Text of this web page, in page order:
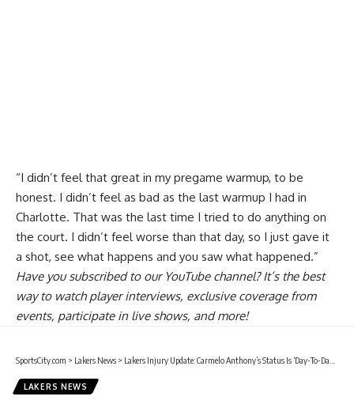
“I didn’t feel that great in my pregame warmup, to be
honest. I didn’t feel as bad as the last warmup I had in
Charlotte. That was the last time I tried to do anything on
the court. I didn’t feel worse than that day, so I just gave it
a shot, see what happens and you saw what happened.”
Have yousubscribed to our YouTube channel? It’s the best
way to watch player interviews, exclusive coverage from
events, participate in live shows, and more!
SportsCity.com > Lakers News > Lakers Injury Update: Carmelo Anthony’s Status Is ‘Day-To-Day’ After ‘Encouraging’ Evaluation Of Hamstring Injury
LAKERS NEWS